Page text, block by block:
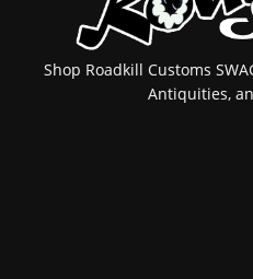
Shop Roadkill Customs
Antiquities,